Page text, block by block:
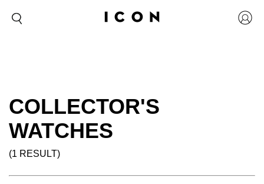
COLLECTOR'S
WATCHES
(1 RESULT)